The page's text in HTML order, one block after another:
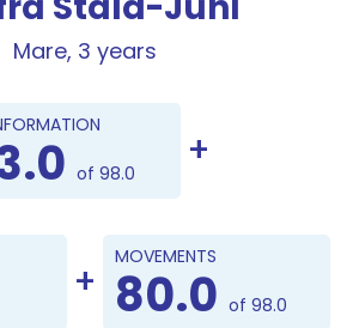
Mare, 3 years
Points
of 98.0
MOVEMENTS
80.0 of 98.0